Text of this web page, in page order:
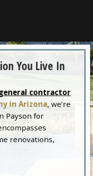
You Live In
contractor
in Arizona, we’re
Payson for
renovations,